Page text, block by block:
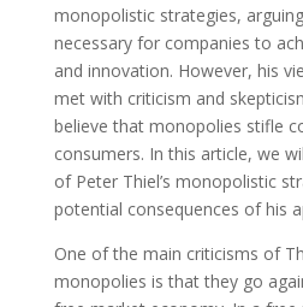
monopolistic strategies,
necessary for companies to
and innovation. However, his
met with criticism and
believe that monopolies stifle
consumers. In this article, we
of Peter Thiel’s monopolistic
potential consequences of his
One of the main criticisms of
monopolies is that they go